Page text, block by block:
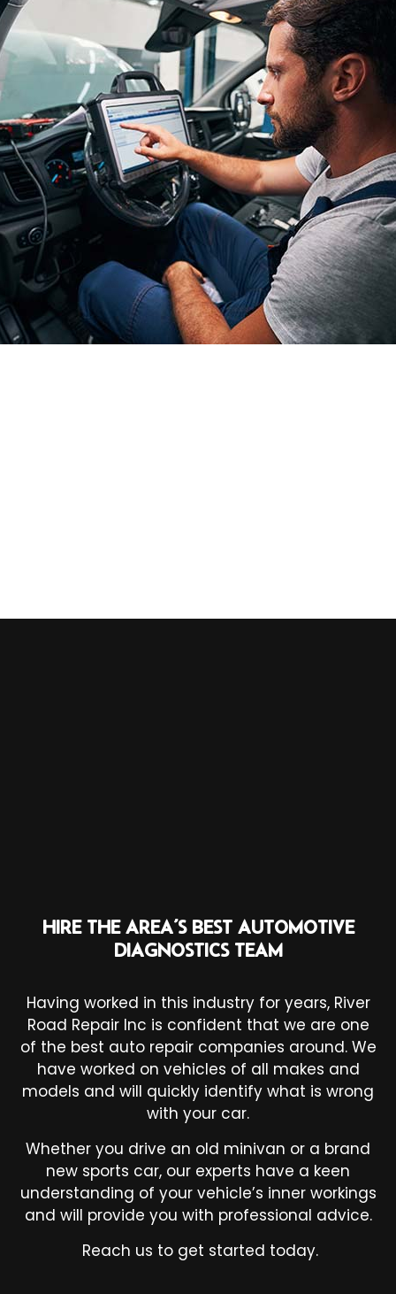
HIRE THE AREA’S BEST AUTOMOTIVE
DIAGNOSTICS TEAM
Having worked in this industry for years, River
Road Repair Inc is confident that we are one
of the best auto repair companies around. We
have worked on vehicles of all makes and
models and will quickly identify what is wrong
with your car.
Whether you drive an old minivan or a brand
new sports car, our experts have a keen
understanding of your vehicle’s inner workings
and will provide you with professional advice.
Reach us to get started today.